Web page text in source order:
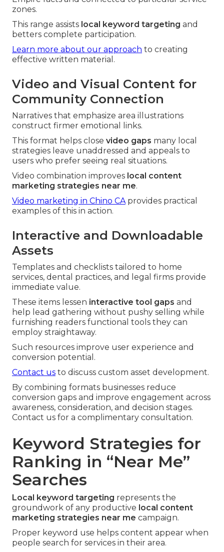
zones.
This range assists local keyword targeting and
betters complete participation.
Learn more about our approach to creating
effective written material.
Video and Visual Content for
Community Connection
Narratives that emphasize area illustrations
construct firmer emotional links.
This format helps close video gaps many local
strategies leave unaddressed and appeals to
users who prefer seeing real situations.
Video combination improves local content
marketing strategies near me.
Video marketing in Chino CAprovides practical
examples of this in action.
Interactive and Downloadable
Assets
Templates and checklists tailored to home
services, dental practices, and legal firms provide
immediate value.
These items lessen interactive tool gaps and
help lead gathering without pushy selling while
furnishing readers functional tools they can
employ straightaway.
Such resources improve user experience and
conversion potential.
Contact us to discuss custom asset development.
By combining formats businesses reduce
conversion gaps and improve engagement across
awareness, consideration, and decision stages.
Contact us for a complimentary consultation.
Keyword Strategies for
Ranking in “Near Me”
Searches
Local keyword targeting represents the
groundwork of any productive local content
marketing strategies near me campaign.
Proper keyword use helps content appear when
people search for services in their area.